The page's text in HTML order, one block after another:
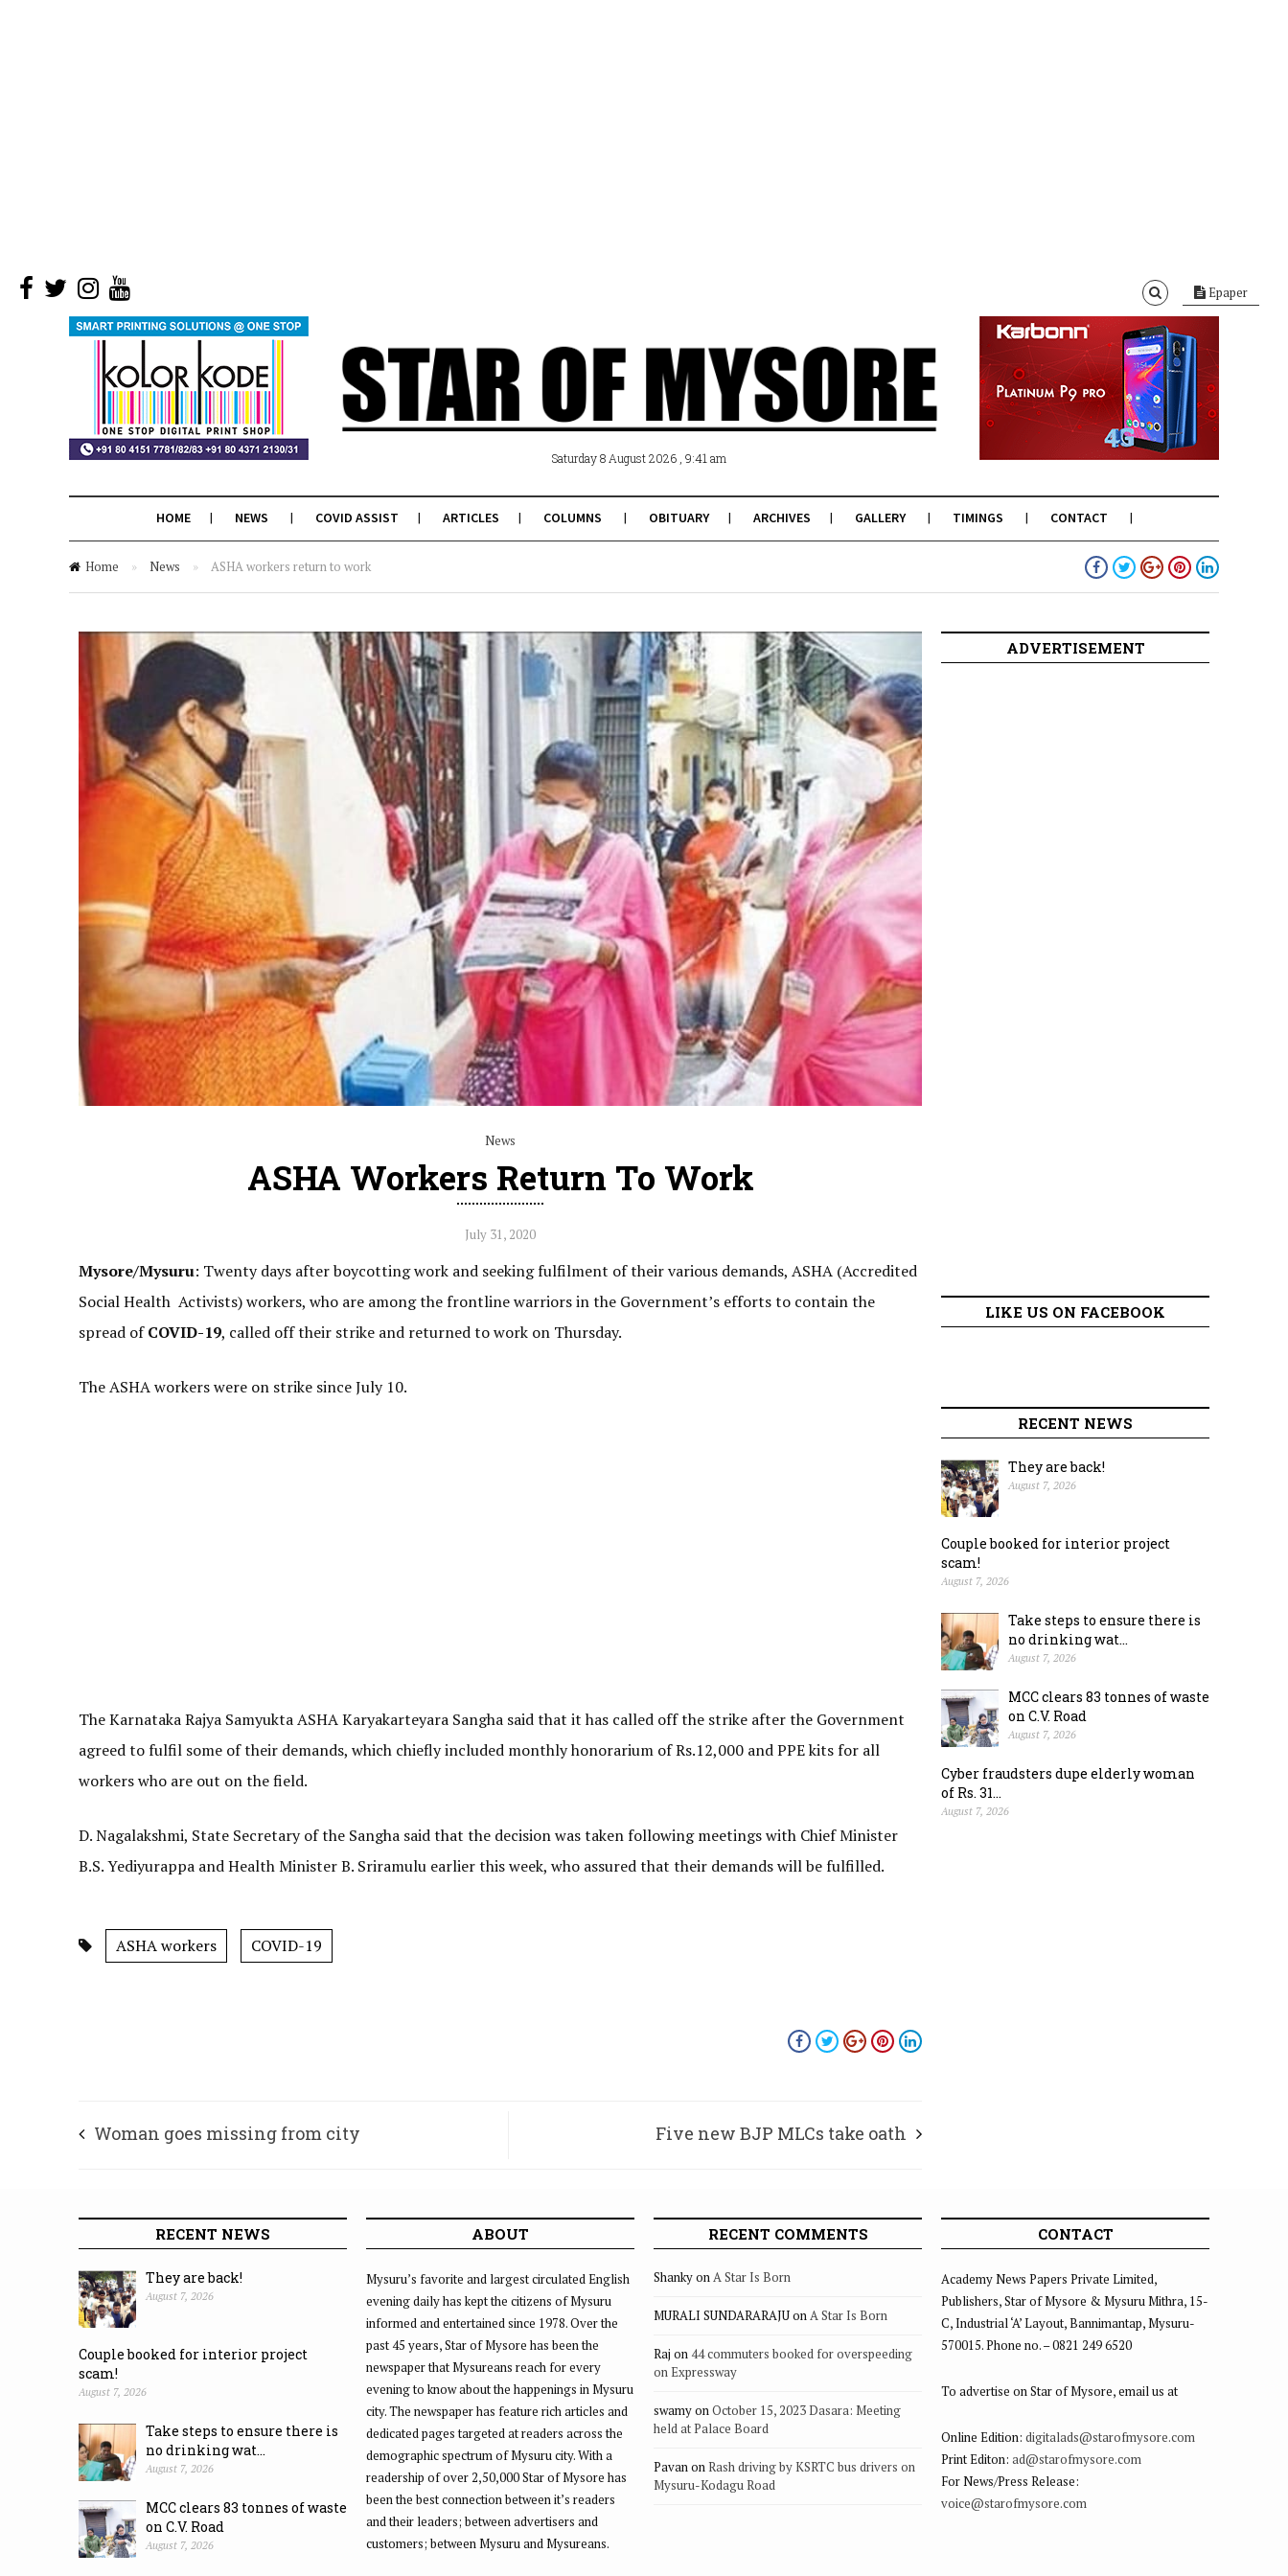
Epaper
Saturday 8 August 2026 , 9:41 am
HOME NEWS COVID ASSIST ARTICLES COLUMNS OBITUARY ARCHIVES GALLERY TIMINGS CONTACT
Home » News » ASHA workers return to work
News
ASHA Workers Return To Work
July 31, 2020
Mysore/Mysuru: Twenty days after boycotting work and seeking fulfilment of their various demands, ASHA (Accredited
Social Health Activists) workers, who are among the frontline warriors in the Government’s efforts to contain the
spread ofCOVID-19, called off their strike and returned to work on Thursday.
The ASHA workers were on strike since July 10.
The Karnataka Rajya Samyukta ASHA Karyakarteyara Sangha said that it has called off the strike after the Government
agreed to fulfil some of their demands, which chiefly included monthly honorarium of Rs.12,000 and PPE kits for all
workers who are out on the field.
D. Nagalakshmi, State Secretary of the Sangha said that the decision was taken following meetings with Chief Minister
B.S. Yediyurappa and Health Minister B. Sriramulu earlier this week, who assured that their demands will be fulfilled.
ASHA workers COVID-19
Woman goes missing from city Five new BJP MLCs take oath
ADVERTISEMENT
LIKE US ON FACEBOOK
RECENT NEWS
They are back!
August 7, 2026
Couple booked for interior project
scam!
August 7, 2026
Take steps to ensure there is
no drinking wat...
August 7, 2026
MCC clears 83 tonnes of waste
on C.V. Road
August 7, 2026
Cyber fraudsters dupe elderly woman
of Rs. 31...
August 7, 2026
RECENT NEWS
They are back!
August 7, 2026
Couple booked for interior project
scam!
August 7, 2026
Take steps to ensure there is
no drinking wat...
August 7, 2026
MCC clears 83 tonnes of waste
on C.V. Road
August 7, 2026
ABOUT
Mysuru’s favorite and largest circulated English
evening daily has kept the citizens of Mysuru
informed and entertained since 1978. Over the
past 45 years, Star of Mysore has been the
newspaper that Mysureans reach for every
evening to know about the happenings in Mysuru
city. The newspaper has feature rich articles and
dedicated pages targeted at readers across the
demographic spectrum of Mysuru city. With a
readership of over 2,50,000 Star of Mysore has
been the best connection between it’s readers
and their leaders; between advertisers and
customers; between Mysuru and Mysureans.
RECENT COMMENTS
ShankyonA Star Is Born
MURALI SUNDARARAJUonA Star Is Born
Raj on 44 commuters booked for overspeeding
on Expressway
swamyonOctober 15, 2023 Dasara: Meeting
held at Palace Board
PavanonRash driving by KSRTC bus drivers on
Mysuru-Kodagu Road
CONTACT
Academy News Papers Private Limited,
Publishers, Star of Mysore & Mysuru Mithra, 15-
C, Industrial ‘A’ Layout, Bannimantap, Mysuru-
570015. Phone no. – 0821 249 6520
To advertise on Star of Mysore, email us at
Online Edition: digitalads@starofmysore.com
Print Editon: ad@starofmysore.com
For News/Press Release:
voice@starofmysore.com